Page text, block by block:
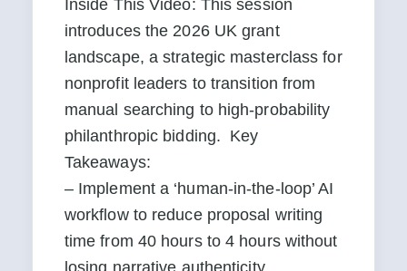
Inside This Video: This session
introduces the 2026 UK grant
landscape, a strategic masterclass for
nonprofit leaders to transition from
manual searching to high-probability
philanthropic bidding.  Key
Takeaways:
– Implement a ‘human-in-the-loop’ AI
workflow to reduce proposal writing
time from 40 hours to 4 hours without